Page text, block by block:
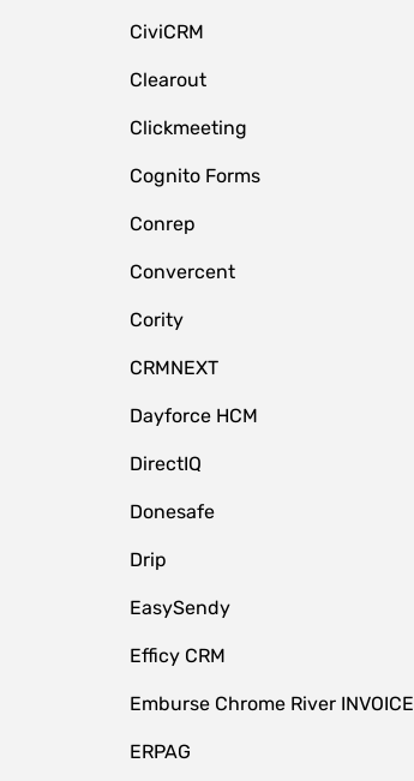
CiviCRM
Clearout
Clickmeeting
Cognito Forms
Conrep
Convercent
Cority
CRMNEXT
Dayforce HCM
DirectIQ
Donesafe
Drip
EasySendy
Efficy CRM
Emburse Chrome River INVOICE
ERPAG